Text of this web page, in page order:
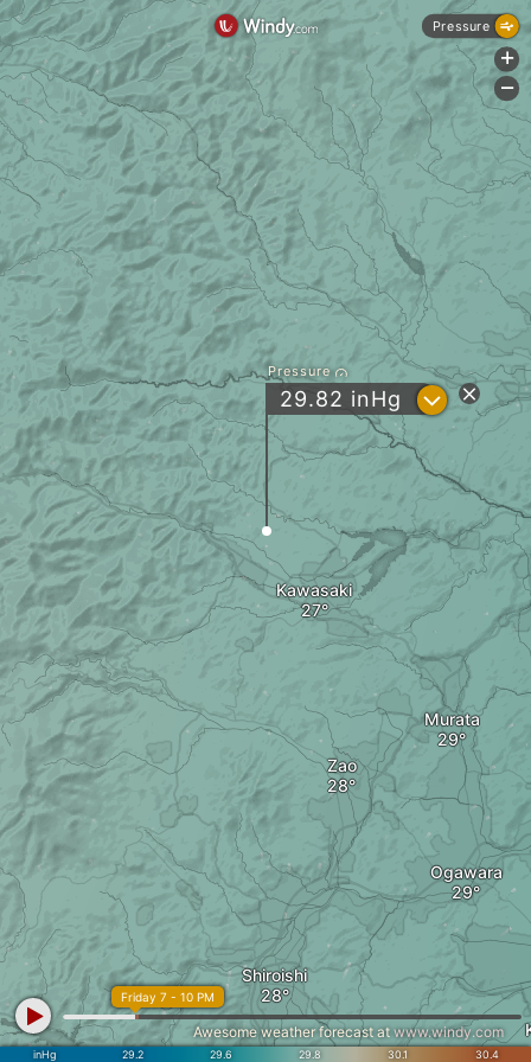
Kawasaki
Shiroishi
Ogawara
Zao
Murata
Pressure
29.82 inHg ?
inHg 29.2 29.6 29.8 30.1 30.4
Friday 7 - 10 PM
Awesome weather forecast at www.windy.com
Pressure
+
-